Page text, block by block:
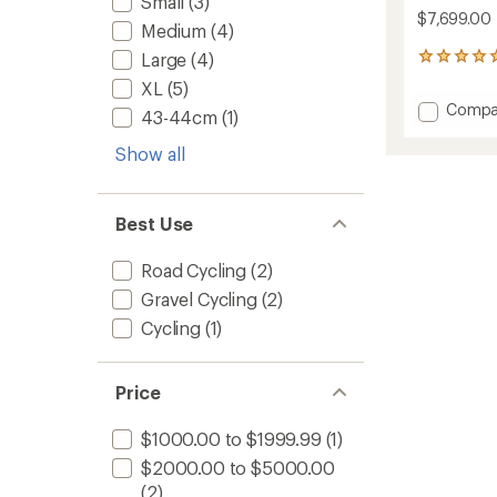
Medium (4)
Large (4)
XL (5)
43-44cm (1)
Show all
Best Use
Road Cycling (2)
Gravel Cycling (2)
Cycling (1)
Price
$1000.00 to $1999.99 (1)
$2000.00 to $5000.00
(2)
$7,699.00
1
with
an Add